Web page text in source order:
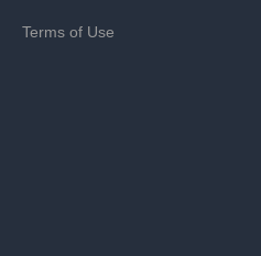
Terms of Use